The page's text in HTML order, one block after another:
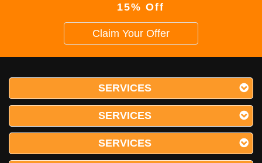
15% Off
Claim Your Offer
SERVICES
SERVICES
SERVICES